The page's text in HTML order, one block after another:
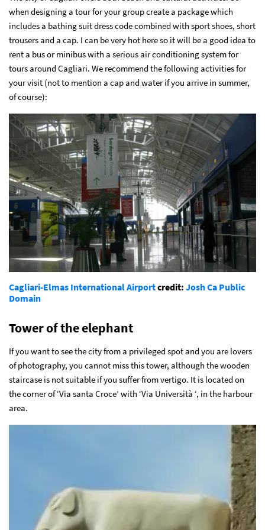
when designing a tour for your group create a package which
includes a bathing suit dress code combined with sport shoes, short
trousers and a cap. I can be very hot here so it will be a good idea to
rent a bus or minibus with a serious air conditioning system for
tours around Cagliari. We recommend the following activities for
your visit (not to mention a cap and water if you arrive in summer,
of course):
Cagliari-Elmas International Airportcredit: Josh Ca Public
Domain
Tower of the elephant
If you want to see the city from a privileged spot and you are lovers
of photography, you cannot miss this tower, although the wooden
staircase is not suitable if you suffer from vertigo. It is located on
the corner of ‘Via santa Croce’ with ‘Via Università ‘, in the harbour
area.